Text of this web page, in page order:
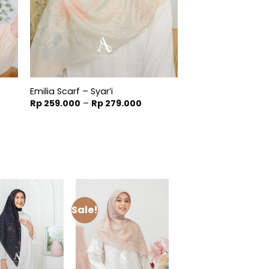
Emilia Scarf – Syar’i
Rp259.000 – Rp279.000Price
Sale!